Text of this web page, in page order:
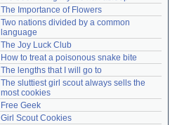
Lost password?
Create an account
Need help? accounthelp@everything2.com
The Importance of Flowers
Two nations divided by a common
language
The Joy Luck Club
How to treat a poisonous snake bite
The lengths that I will go to
The sluttiest girl scout always sells the
most cookies
Free Geek
Girl Scout Cookies